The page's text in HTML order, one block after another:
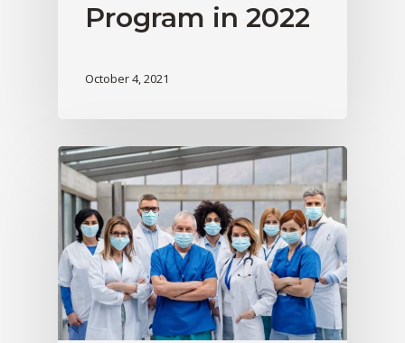
Program in 2022
October 4, 2021